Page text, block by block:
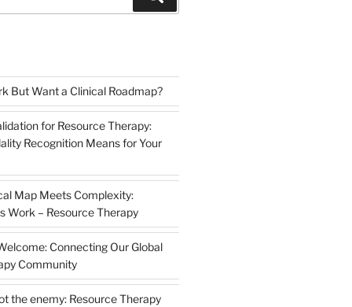
But Want a Clinical Roadmap?
for Resource Therapy:
Recognition Means for Your
Map Meets Complexity:
Work – Resource Therapy
Connecting Our Global
Community
the enemy: Resource Therapy